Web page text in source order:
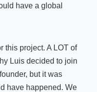
have a global
this project. A LOT of
Luis decided to join
but it was
have happened. We